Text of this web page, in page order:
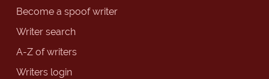
Become a spoof writer
Writer search
A-Z of writers
Writers login